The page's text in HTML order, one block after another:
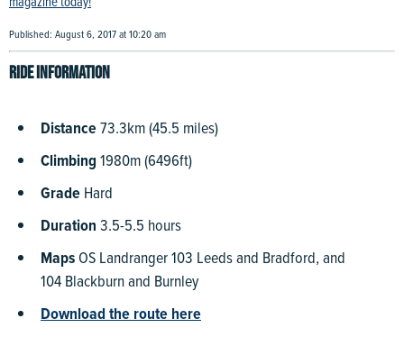
Published: August 6, 2017 at 10:20 am
Ride information
Distance73.3km (45.5 miles)
Climbing1980m (6496ft)
GradeHard
Duration3.5-5.5 hours
MapsOS Landranger 103 Leeds and Bradford, and
104 Blackburn and Burnley
Download the route here